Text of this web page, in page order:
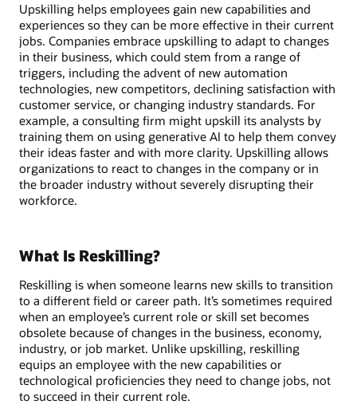
Upskilling helps employees gain new capabilities and
experiences so they can be more effective in their current
jobs. Companies embrace upskilling to adapt to changes
in their business, which could stem from a range of
triggers, including the advent of new automation
technologies, new competitors, declining satisfaction with
customer service, or changing industry standards. For
example, a consulting firm might upskill its analysts by
training them on using generative AI to help them convey
their ideas faster and with more clarity. Upskilling allows
organizations to react to changes in the company or in
the broader industry without severely disrupting their
workforce.
What Is Reskilling?
Reskilling is when someone learns new skills to transition
to a different field or career path. It’s sometimes required
when an employee’s current role or skill set becomes
obsolete because of changes in the business, economy,
industry, or job market. Unlike upskilling, reskilling
equips an employee with the new capabilities or
technological proficiencies they need to change jobs, not
to succeed in their current role.